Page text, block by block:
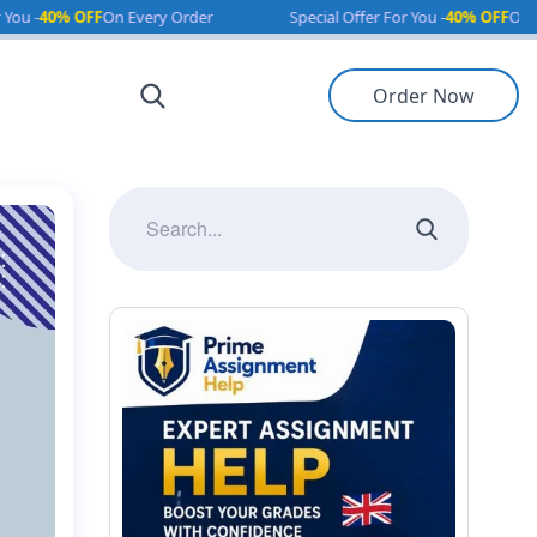
On Every Order Special Offer For You -40% OFFOn Every Order
Order Now